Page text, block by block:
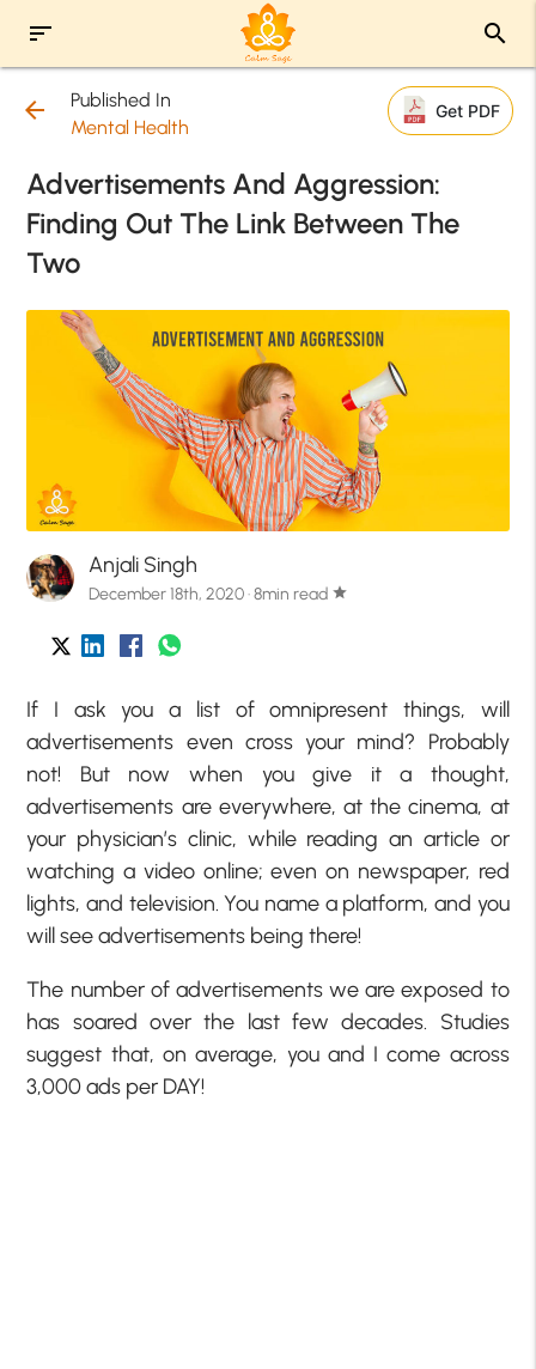
sort search
arrow_back
Published In
Mental Health
Get PDF
Advertisements And Aggression:
Finding Out The Link Between The
Two
Anjali Singh
December 18th, 2020 · 8min read star
If I ask you a list of omnipresent things, will
advertisements even cross your mind? Probably
not! But now when you give it a thought,
advertisements are everywhere, at the cinema, at
your physician’s clinic, while reading an article or
watching a video online; even on newspaper, red
lights, and television. You name a platform, and you
will see advertisements being there!
The number of advertisements we are exposed to
has soared over the last few decades. Studies
suggest that, on average, you and I come across
3,000 ads per DAY!